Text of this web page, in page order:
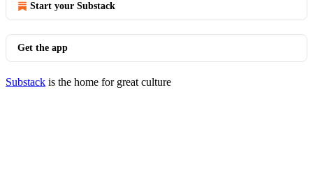
Start your Substack
Get the app
Substack is the home for great culture